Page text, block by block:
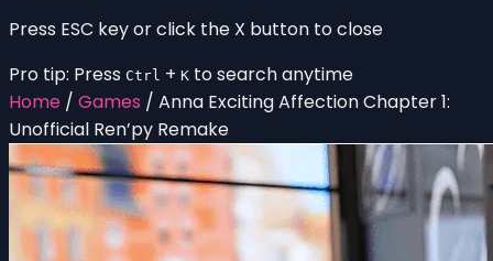
Press ESC key or click the X button to close
Pro tip: Press Ctrl + K to search anytime
Home / Games / Anna Exciting Affection Chapter 1:
Unofficial Ren’py Remake